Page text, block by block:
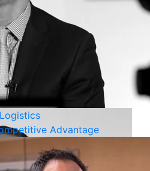
Logistics
Advantage